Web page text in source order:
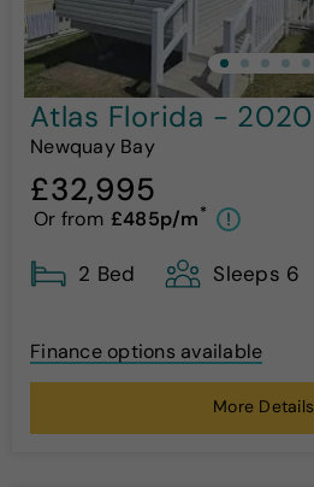
Atlas Florida - 2020
Newquay Bay
£32,995
Or from £485p/m* !
2 Bed Sleeps 6
Finance options available
More Details